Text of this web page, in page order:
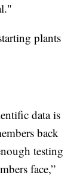
plants
data is
back
testing
face,”